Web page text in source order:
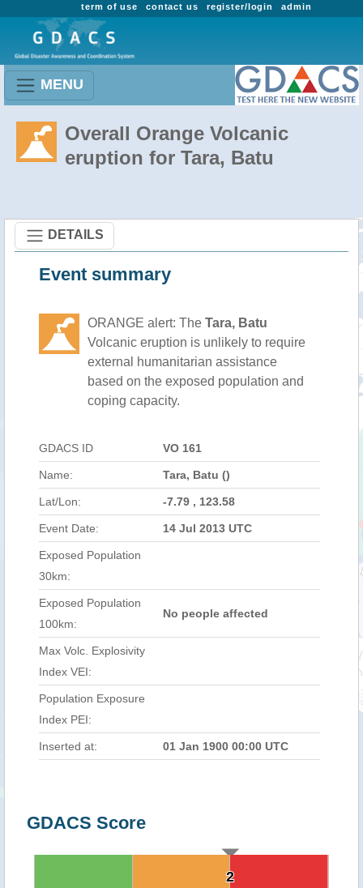
admin
register/login
contact us
term of use
MENU
Overall Orange Volcanic
eruption for Tara, Batu
DETAILS
Event summary
ORANGE alert: The Tara, Batu
Volcanic eruption is unlikely to require
external humanitarian assistance
based on the exposed population and
coping capacity.
GDACS ID VO 161
Name: Tara, Batu ()
Lat/Lon: -7.79 , 123.58
Event Date: 14 Jul 2013 UTC
Exposed Population
30km:
Exposed Population
100km:
No people affected
Max Volc. Explosivity
Index VEI:
Population Exposure
Index PEI:
Inserted at: 01 Jan 1900 00:00 UTC
GDACS Score
2
2